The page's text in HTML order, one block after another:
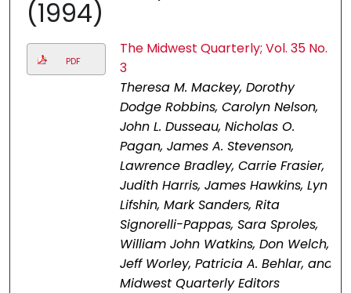
(1994)
PDF
The Midwest Quarterly; Vol. 35 No.
3
Theresa M. Mackey, Dorothy
Dodge Robbins, Carolyn Nelson,
John L. Dusseau, Nicholas O.
Pagan, James A. Stevenson,
Lawrence Bradley, Carrie Frasier,
Judith Harris, James Hawkins, Lyn
Lifshin, Mark Sanders, Rita
Signorelli-Pappas, Sara Sproles,
William John Watkins, Don Welch,
Jeff Worley, Patricia A. Behlar, and
Midwest Quarterly Editors